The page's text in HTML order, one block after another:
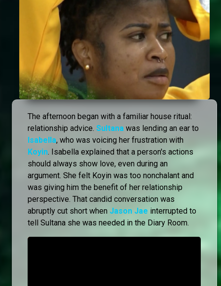
The afternoon began with a familiar house ritual:
relationship advice. Sultana was lending an ear to
Isabella, who was voicing her frustration with
Koyin. Isabella explained that a person's actions
should always show love, even during an
argument. She felt Koyin was too nonchalant and
was giving him the benefit of her relationship
perspective. That candid conversation was
abruptly cut short when Jason Jae interrupted to
tell Sultana she was needed in the Diary Room.